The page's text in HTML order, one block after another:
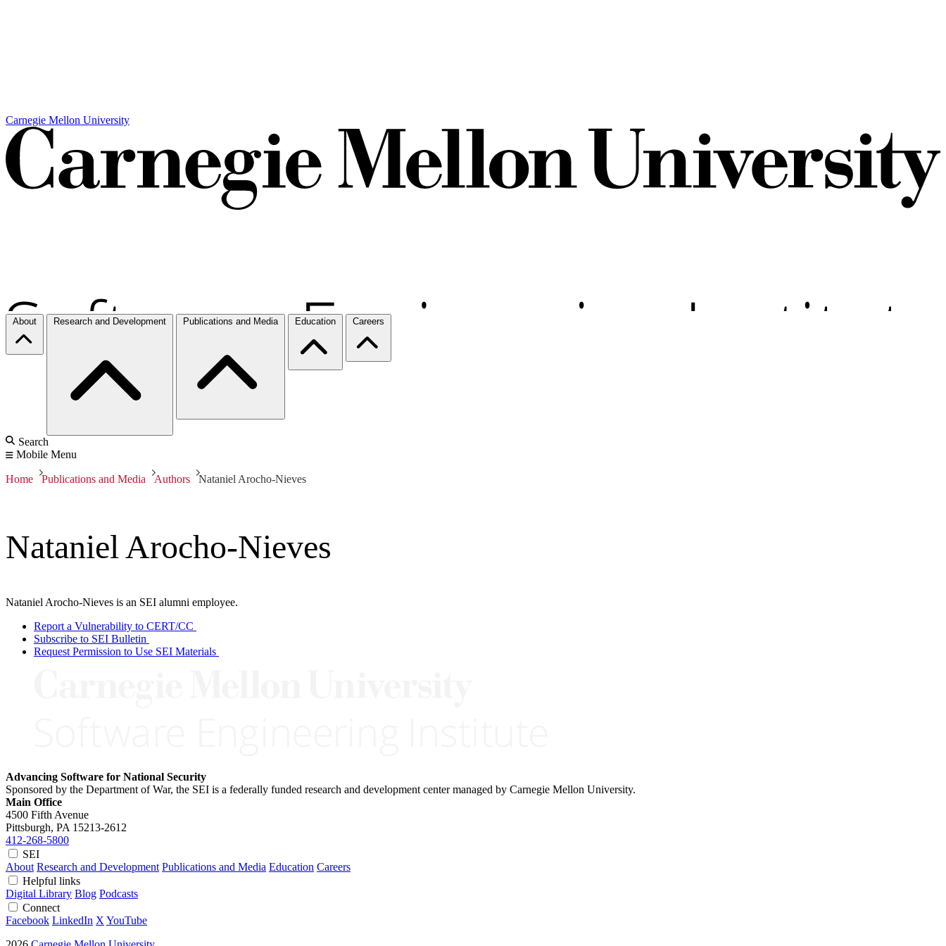
Carnegie Mellon University
About Research and Development Publications and Media Education Careers
Search
Mobile Menu
Home Publications and Media Authors Nataniel Arocho-Nieves
Nataniel Arocho-Nieves
Nataniel Arocho-Nieves is an SEI alumni employee.
Report a Vulnerability to CERT/CC
Subscribe to SEI Bulletin
Request Permission to Use SEI Materials
Advancing Software for National Security
Sponsored by the Department of War, the SEI is a federally funded research and development center managed by Carnegie Mellon University.
Main Office
4500 Fifth Avenue
Pittsburgh, PA 15213-2612
412-268-5800
SEI
About Research and Development Publications and Media Education Careers
Helpful links
Digital Library Blog Podcasts
Connect
Facebook LinkedIn XYouTube